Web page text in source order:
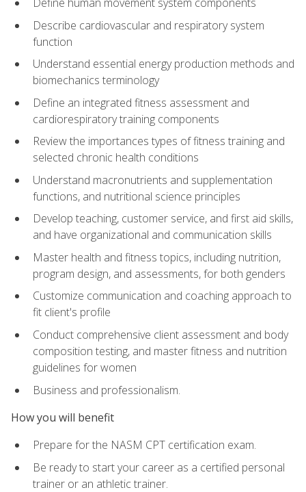
Describe cardiovascular and respiratory system
function
Understand essential energy production methods and
biomechanics terminology
Define an integrated fitness assessment and
cardiorespiratory training components
Review the importances types of fitness training and
selected chronic health conditions
Understand macronutrients and supplementation
functions, and nutritional science principles
Develop teaching, customer service, and first aid skills,
and have organizational and communication skills
Master health and fitness topics, including nutrition,
program design, and assessments, for both genders
Customize communication and coaching approach to
fit client's profile
Conduct comprehensive client assessment and body
composition testing, and master fitness and nutrition
guidelines for women
Business and professionalism.
How you will benefit
Prepare for the NASM CPT certification exam.
Be ready to start your career as a certified personal
trainer or an athletic trainer.